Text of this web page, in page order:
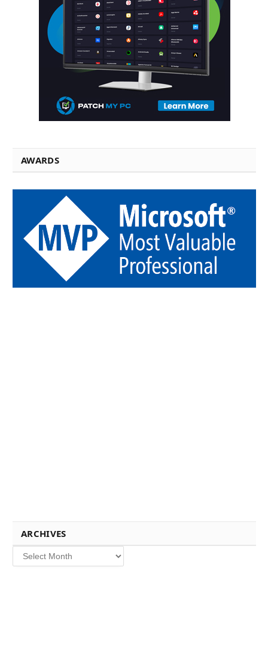
AWARDS
ARCHIVES
Archives